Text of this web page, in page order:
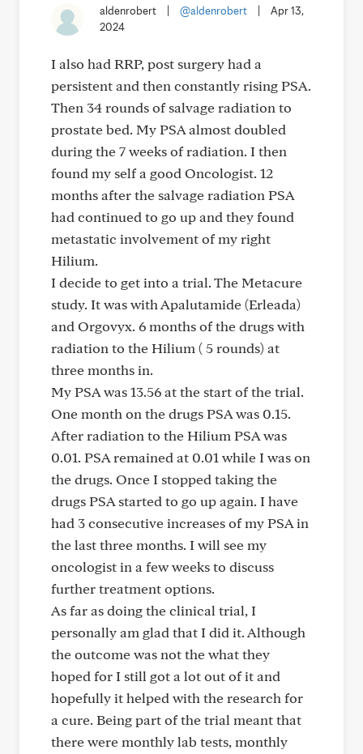
aldenrobert @aldenrobert
Apr 13,
2024
I also had RRP, post surgery had a
persistent and then constantly rising PSA.
Then 34 rounds of salvage radiation to
prostate bed. My PSA almost doubled
during the 7 weeks of radiation. I then
found my self a good Oncologist. 12
months after the salvage radiation PSA
had continued to go up and they found
metastatic involvement of my right
Hilium.
I decide to get into a trial. The Metacure
study. It was with Apalutamide (Erleada)
and Orgovyx. 6 months of the drugs with
radiation to the Hilium ( 5 rounds) at
three months in.
My PSA was 13.56 at the start of the trial.
One month on the drugs PSA was 0.15.
After radiation to the Hilium PSA was
0.01. PSA remained at 0.01 while I was on
the drugs. Once I stopped taking the
drugs PSA started to go up again. I have
had 3 consecutive increases of my PSA in
the last three months. I will see my
oncologist in a few weeks to discuss
further treatment options.
As far as doing the clinical trial, I
personally am glad that I did it. Although
the outcome was not the what they
hoped for I still got a lot out of it and
hopefully it helped with the research for
a cure. Being part of the trial meant that
there were monthly lab tests, monthly